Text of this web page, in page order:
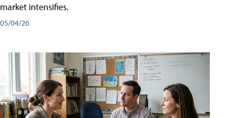
market intensifies.
05/04/26